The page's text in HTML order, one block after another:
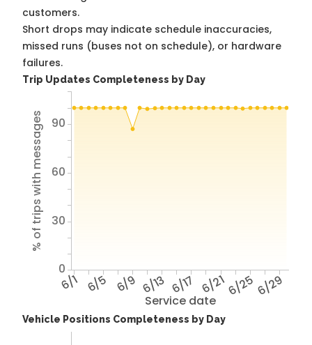
customers.
Short drops may indicate schedule inaccuracies,
missed runs (buses not on schedule), or hardware
failures.
Trip Updates Completeness by Day
Service date
6/1 6/5 6/9 6/13 6/17 6/216/256/29
% of trips with messages
0
30
60
90
Vehicle Positions Completeness by Day